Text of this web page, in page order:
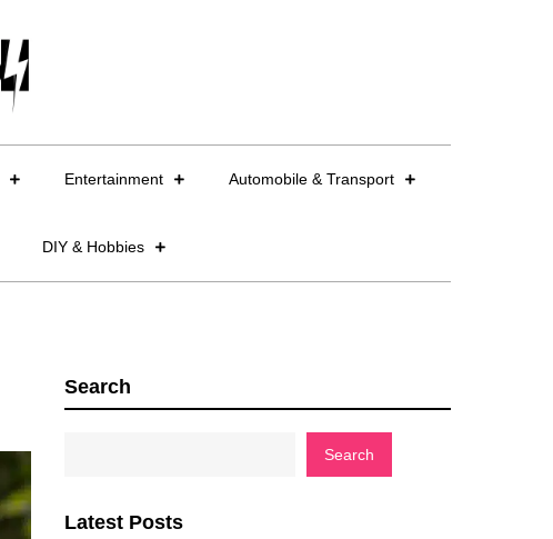
Entertainment Automobile & Transport
DIY & Hobbies
Search
Search
Latest Posts